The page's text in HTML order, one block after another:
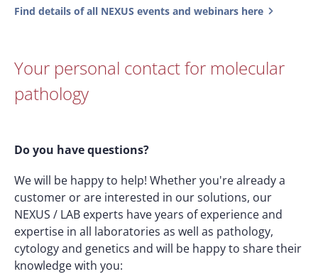
Find details of all NEXUS events and webinars here
Your personal contact for molecular
pathology
Do you have questions?
We will be happy to help! Whether you're already a
customer or are interested in our solutions, our
NEXUS / LAB experts have years of experience and
expertise in all laboratories as well as pathology,
cytology and genetics and will be happy to share their
knowledge with you: